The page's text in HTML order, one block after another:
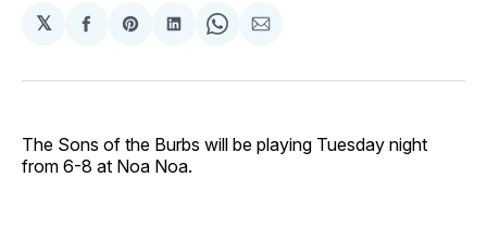
𝕏
Share
Facebook
Share
Pinterest
Share
LinkedIn
Share
WhatsApp
Share
Email
The Sons of the Burbs will be playing Tuesday night
from 6-8 at Noa Noa.